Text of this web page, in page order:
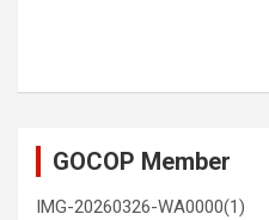
GOCOP Member
IMG-20260326-WA0000(1)